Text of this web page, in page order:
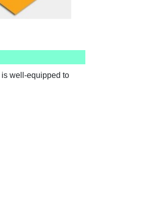
well-equipped to